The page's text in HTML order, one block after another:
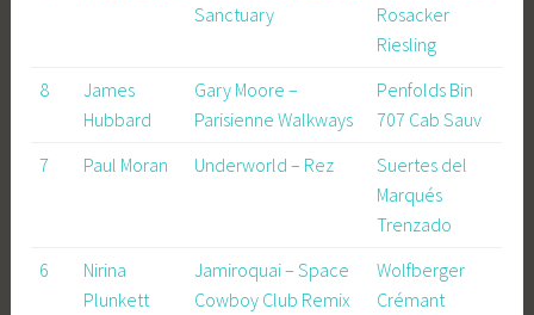
Sanctuary
Rosacker
Riesling
8
James
Hubbard
Gary Moore –
Parisienne Walkways
Penfolds Bin
707 Cab Sauv
7
Paul Moran Underworld – Rez
Suertes del
Marqués
Trenzado
6
Nirina
Plunkett
Jamiroquai – Space
Cowboy Club Remix
Wolfberger
Crémant